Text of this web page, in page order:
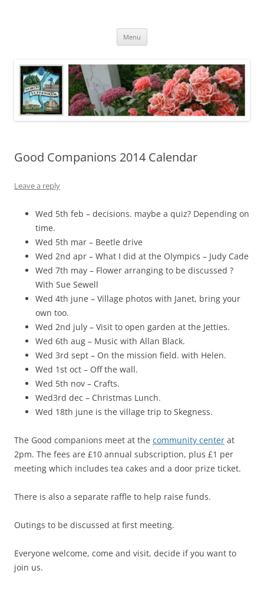
Menu
Good Companions 2014 Calendar
Leave a reply
Wed 5th feb – decisions. maybe a quiz? Depending on
time.
Wed 5th mar – Beetle drive
Wed 2nd apr – What I did at the Olympics – Judy Cade
Wed 7th may – Flower arranging to be discussed ?
With Sue Sewell
Wed 4th june – Village photos with Janet, bring your
own too.
Wed 2nd july – Visit to open garden at the Jetties.
Wed 6th aug – Music with Allan Black.
Wed 3rd sept – On the mission field. with Helen.
Wed 1st oct – Off the wall.
Wed 5th nov – Crafts.
Wed3rd dec – Christmas Lunch.
Wed 18th june is the village trip to Skegness.
The Good companions meet at the community center at
2pm. The fees are £10 annual subscription, plus £1 per
meeting which includes tea cakes and a door prize ticket.
There is also a separate raffle to help raise funds.
Outings to be discussed at first meeting.
Everyone welcome, come and visit, decide if you want to
join us.